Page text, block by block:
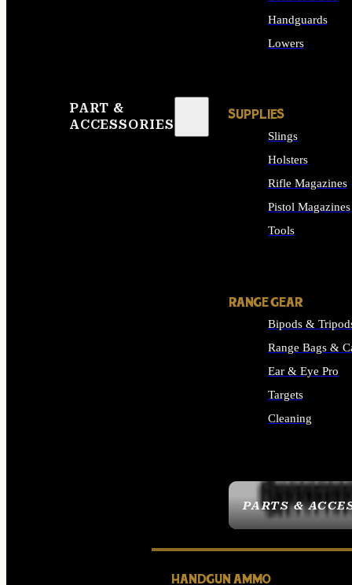
PART &
ACCESSORIES
PARTS &
Handguards
Lowers
SUPPLIES
Slings
Holsters
Rifle Magazines
Pistol Magazines
Tools
RANGE GEAR
Bipods &
Range Bags &
Ear & Eye Pro
Targets
Cleaning
HANDGUN AMMO